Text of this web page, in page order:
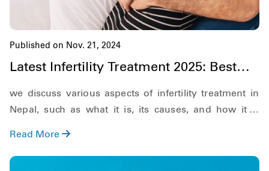
Published on Nov. 21, 2024
Latest Infertility Treatment 2025: Best
we discuss various aspects of infertility treatment in
Nepal, such as what it is, its causes, and how it is
Read More